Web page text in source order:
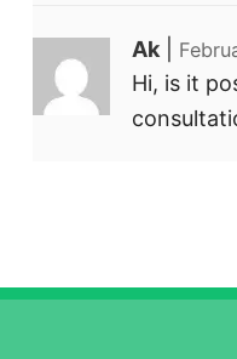
Ak|
Hi, is it